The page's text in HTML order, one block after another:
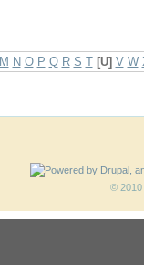
M N O P Q R S T [U] V W
© 2010